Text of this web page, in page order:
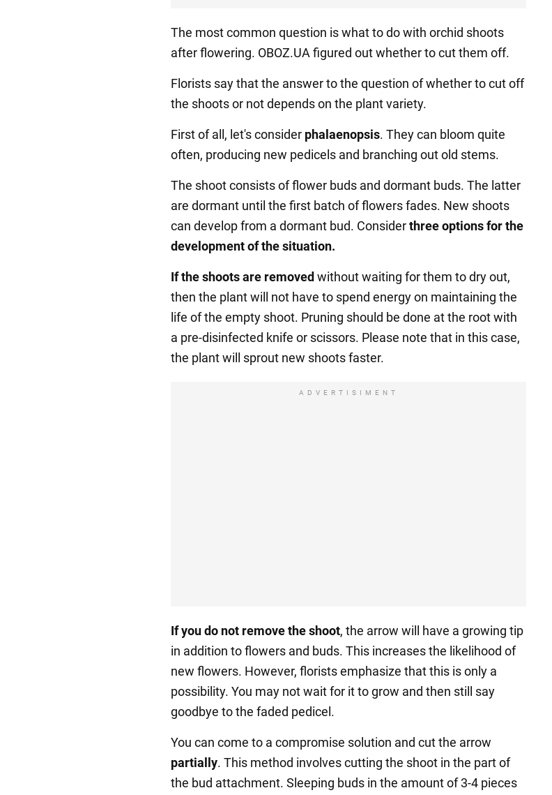
The most common question is what to do with orchid shoots
after flowering. OBOZ.UA figured out whether to cut them off.
Florists say that the answer to the question of whether to cut off
the shoots or not depends on the plant variety.
First of all, let's consider phalaenopsis. They can bloom quite
often, producing new pedicels and branching out old stems.
The shoot consists of flower buds and dormant buds. The latter
are dormant until the first batch of flowers fades. New shoots
can develop from a dormant bud. Considerthree options for the
development of the situation.
If the shoots are removed without waiting for them to dry out,
then the plant will not have to spend energy on maintaining the
life of the empty shoot. Pruning should be done at the root with
a pre-disinfected knife or scissors. Please note that in this case,
the plant will sprout new shoots faster.
ADVERTISIMENT
If you do not removethe shoot, the arrow will have a growing tip
in addition to flowers and buds. This increases the likelihood of
new flowers. However, florists emphasize that this is only a
possibility. You may not wait for it to grow and then still say
goodbye to the faded pedicel.
You can come to a compromise solution and cut the arrow
partially. This method involves cutting the shoot in the part of
the bud attachment. Sleeping buds in the amount of 3-4 pieces